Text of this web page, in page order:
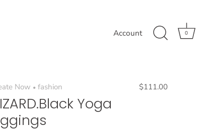
Account 0
Now • fashion $111.00
Yoga